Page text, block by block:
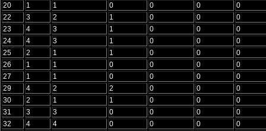
20
1 1 0 0 0
0
22
3 2 1 0 0
0
23
4 3 1 0 0
0
24
4 3 1 0 0
0
25
2 1 1 0 0
0
26
1 1 0 0 0
0
27
1 1 0 0 0
0
29
4 2 2 0 0
0
30
2 1 1 0 0
0
31
3 3 0 0 0
0
32
4 4 0 0 0
0